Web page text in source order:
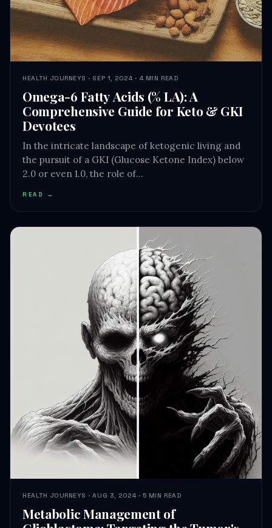
HEALTH JOURNEYS · SEP 1, 2024 · 4 MIN READ
Omega-6 Fatty Acids (% LA): A
Comprehensive Guide for Keto & GKI
Devotees
In the intricate landscape of ketogenic living and
the pursuit of a GKI (Glucose Ketone Index) below
READ →
Metabolic Management of
Glioblastoma: Targeting the Tumor's
Fuel Supply